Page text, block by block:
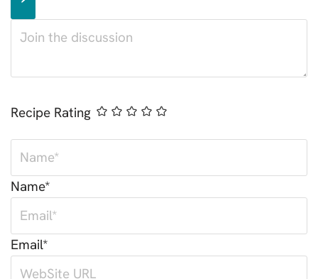
Recipe Rating
Name*
Email*